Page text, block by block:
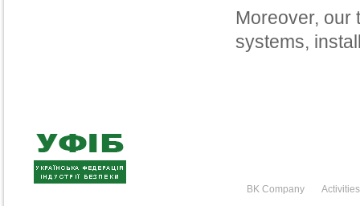
Moreover, our
systems,
BK Company Activities